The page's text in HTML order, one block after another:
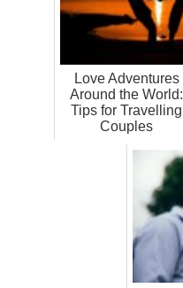
Love Adventures
Around the World:
Tips for Travelling
Couples